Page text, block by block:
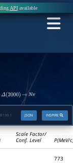
APIavailable
Δ(2000) → Nπ
INSPIRE
JSON
B139.1
Scale Factor/
Conf. Level
P(MeV/
773